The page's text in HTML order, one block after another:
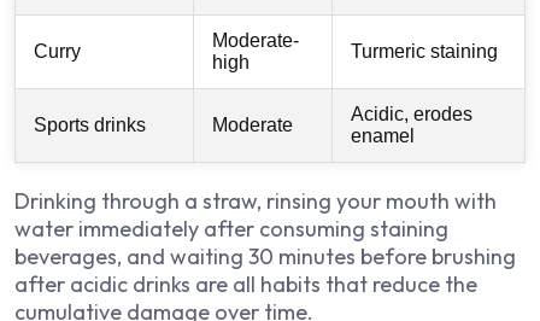
Curry
Moderate-
high
Turmeric staining
Sports drinks Moderate
Acidic, erodes
enamel
Drinking through a straw, rinsing your mouth with
water immediately after consuming staining
beverages, and waiting 30 minutes before brushing
after acidic drinks are all habits that reduce the
cumulative damage over time.